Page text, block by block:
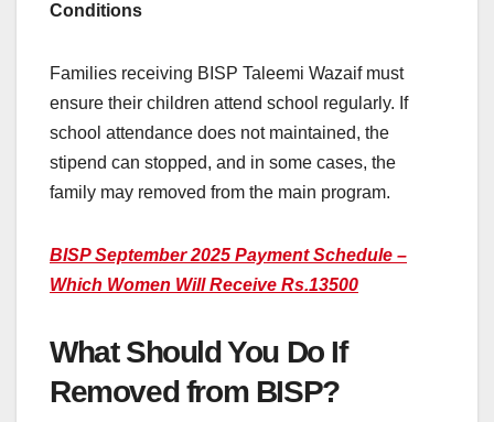
Conditions
Families receiving BISP Taleemi Wazaif must
ensure their children attend school regularly. If
school attendance does not maintained, the
stipend can stopped, and in some cases, the
family may removed from the main program.
BISP September 2025 Payment Schedule –
Which Women Will Receive Rs.13500
What Should You Do If
Removed from BISP?